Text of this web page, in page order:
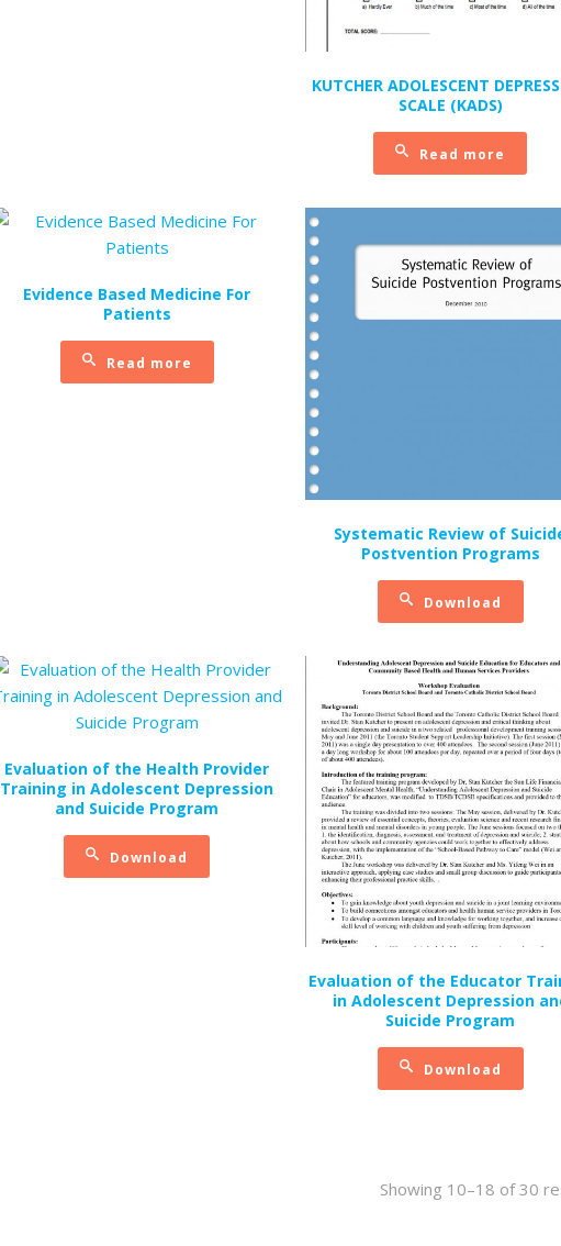
KUTCHER ADOLESCENT
SCALE (KADS)
Read more
Evidence Based Medicine For
Patients
Read more
Systematic Review of
Postvention Programs
Download
Evaluation of the Health Provider
Training in Adolescent Depression
and Suicide Program
Download
Evaluation of the Educator
in Adolescent Depression
Suicide Program
Download
Showing 10–18 of 30